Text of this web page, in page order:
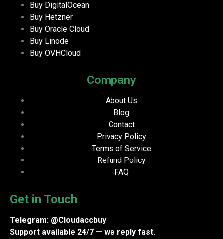
Buy DigitalOcean
Buy Hetzner
Buy Oracle Cloud
Buy Linode
Buy OVHCloud
Company
About Us
Blog
Contact
Privacy Policy
Terms of Service
Refund Policy
FAQ
Get in Touch
Telegram: @Cloudaccbuy
Support available 24/7 — we reply fast.